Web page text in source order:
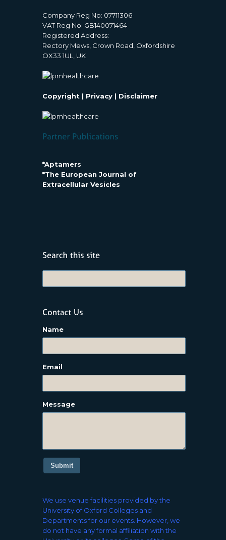
Company Reg No: 07711306
VAT Reg No: GB140071464
Registered Address:
Rectory Mews, Crown Road, Oxfordshire
OX33 1UL, UK
Copyright | Privacy | Disclaimer
*Aptamers
*The European Journal of
Extracellular Vesicles
Name
Email
Message
Submit
We use venue facilities provided by the
University of Oxford Colleges and
Departments for our events. However, we
do not have any formal affiliation with the